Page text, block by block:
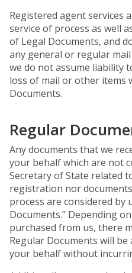
Registered agent services
service of process as well
of Legal Documents, and
any general or regular
we do not assume liability
loss of mail or other items
Documents.
Regular
Any documents that we
your behalf which are not
Secretary of State related
registration nor
process are considered by
Documents.” Depending
purchased from us, there
Regular Documents will
your behalf without